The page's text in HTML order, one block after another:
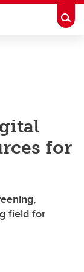
for
field for